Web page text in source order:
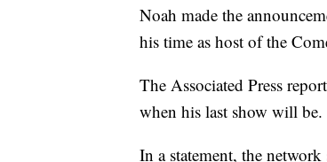
Noah made the
his time as host of the
The Associated Press
when his last show will be.
In a statement, the